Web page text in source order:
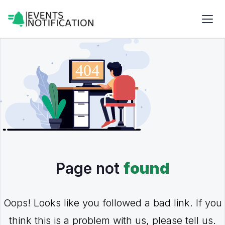
Page not found
Oops! Looks like you followed a bad link. If you
think this is a problem with us, please tell us.